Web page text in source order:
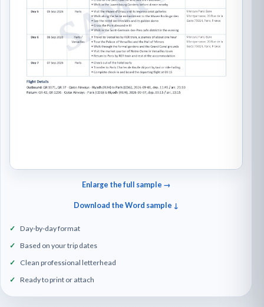
Enlarge the full sample →
Download the Word sample ↓
Day-by-day format
Based on your trip dates
Clean professional letterhead
Ready to print or attach